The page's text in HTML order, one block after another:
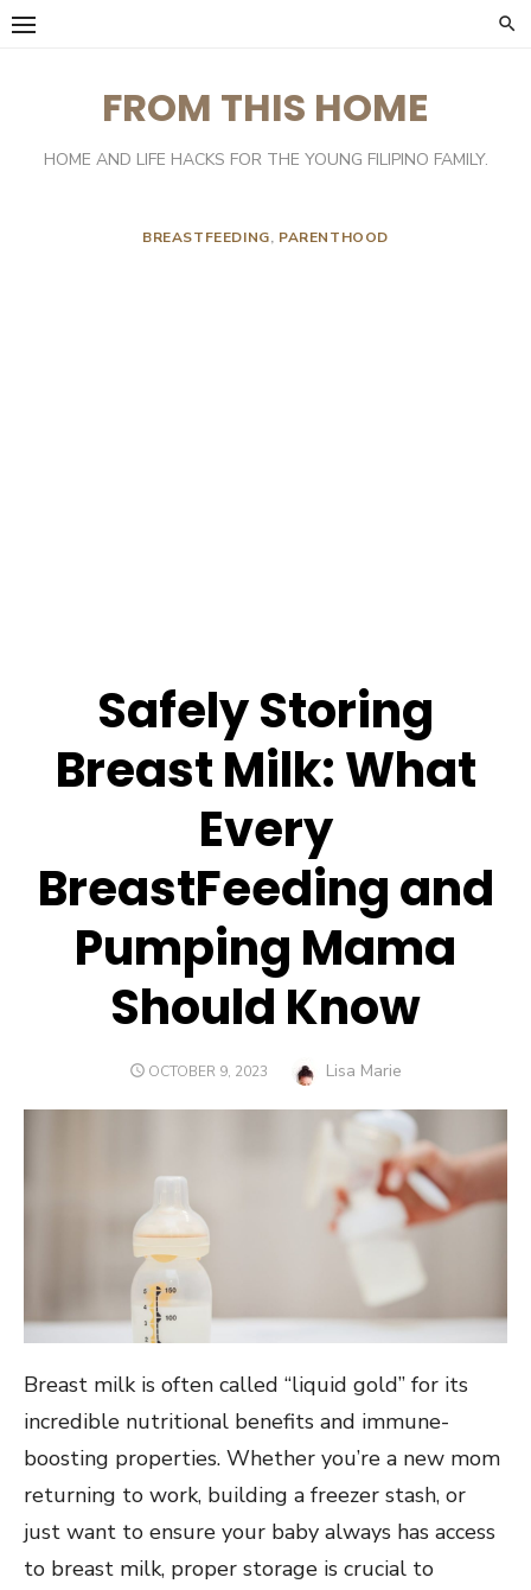
Skip
FROM THIS HOME
HOME AND LIFE HACKS FOR THE YOUNG FILIPINO FAMILY.
BREASTFEEDING, PARENTHOOD
Safely Storing
Breast Milk: What
Every
BreastFeeding and
Pumping Mama
Should Know
POSTED
OCTOBER 9, 2023 Author
Lisa Marie
Breast milk is often called “liquid gold” for its
incredible nutritional benefits and immune-
boosting properties. Whether you’re a new mom
returning to work, building a freezer stash, or
just want to ensure your baby always has access
to breast milk, proper storage is crucial to